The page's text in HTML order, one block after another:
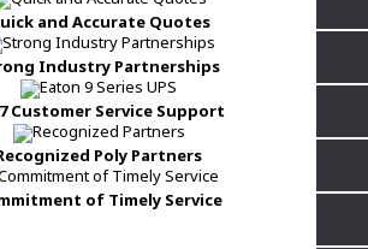
and Accurate Quotes
Industry Partnerships
Customer Service Support
Poly Partners
of Timely Service